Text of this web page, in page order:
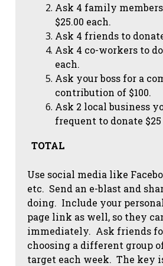
Ask 4 family
$25.00 each.
Ask 4 friends to
Ask 4 co-workers to
each.
Ask your boss for a
contribution of $100.
Ask 2 local business
frequent to donate $25
TOTAL
Use social media like
etc. Send an e-blast and
doing. Include your
page link as well, so they
immediately. Ask friends
choosing a different group
target each week. The key